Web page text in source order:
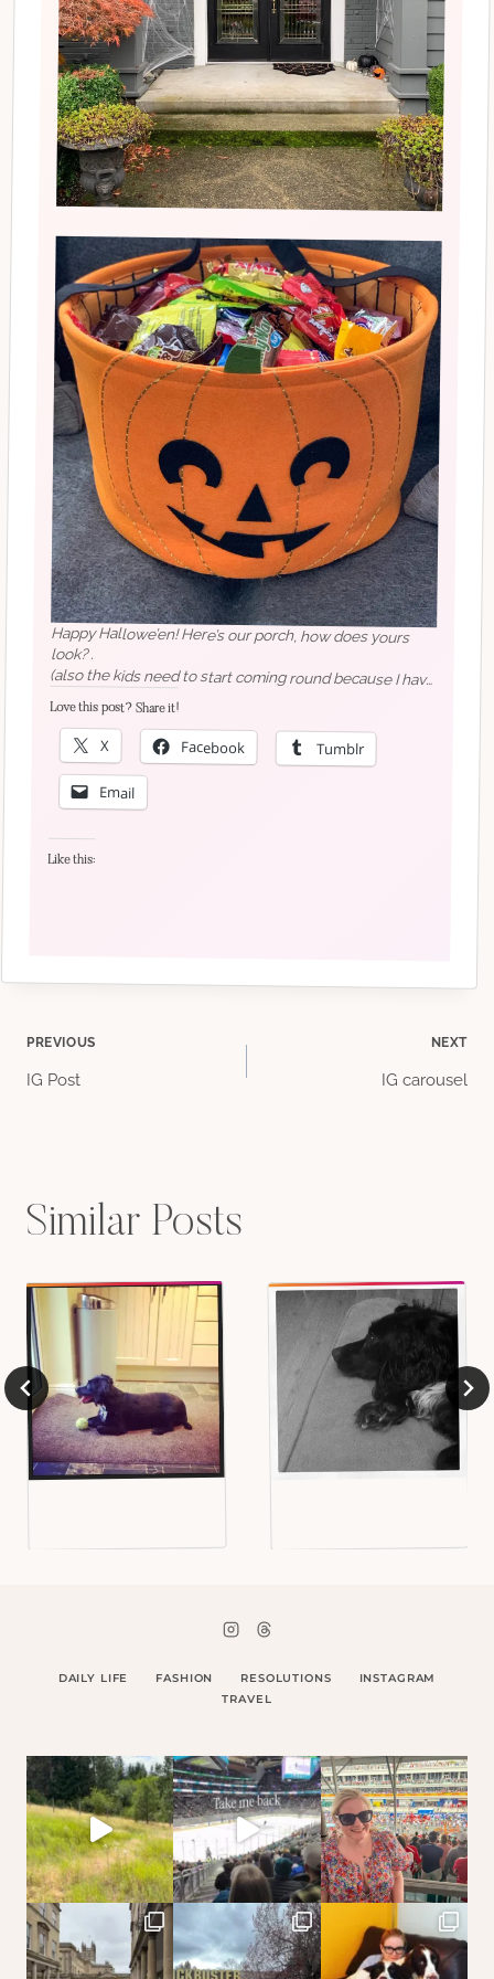
Happy Hallowe’en! Here’s our porch, how does yours
look? .
(also the kids need to start coming round because I have
Love this post? Share it!
X Facebook Tumblr
Email
Like this:
Post
PREVIOUS
IG Post
NEXT
IG carousel
Similar Posts
DAILY LIFE FASHION RESOLUTIONS
INSTAGRAM
TRAVEL